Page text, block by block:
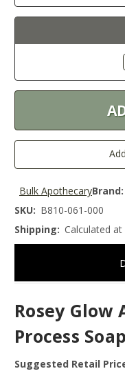
Current
Brand:
Bulk Apothecary
SKU: B810-061-000
Shipping: Calculated
Rosey Glow
Process
Suggested Retail